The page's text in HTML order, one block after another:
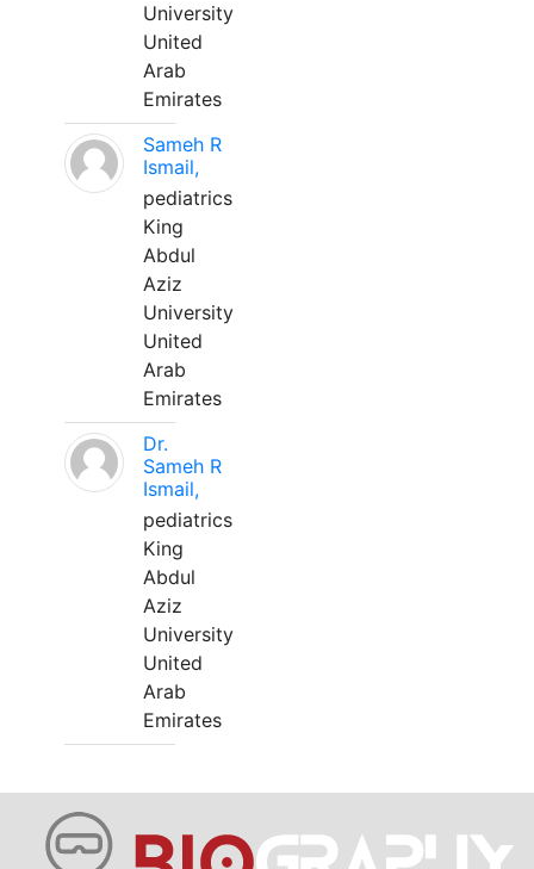
University
United
Arab
Emirates
Sameh R
Ismail,
pediatrics
King
Abdul
Aziz
University
United
Arab
Emirates
Dr.
Sameh R
Ismail,
pediatrics
King
Abdul
Aziz
University
United
Arab
Emirates